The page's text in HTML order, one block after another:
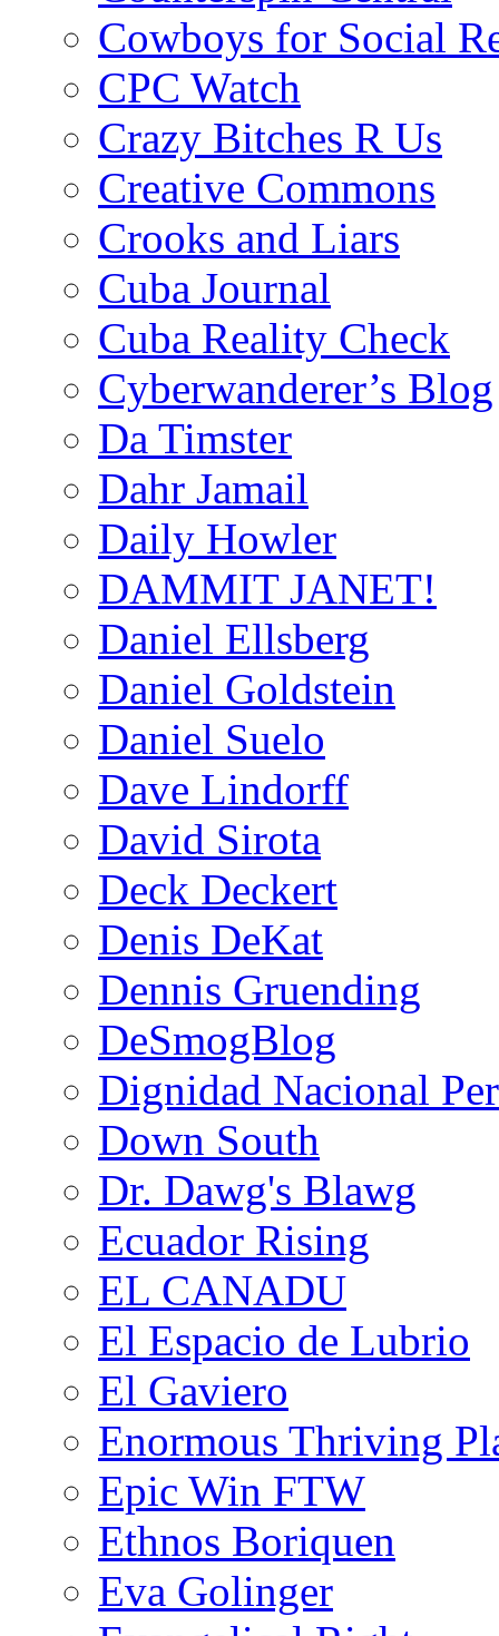
Cowboys for Social
CPC Watch
Crazy Bitches R Us
Creative Commons
Crooks and Liars
Cuba Journal
Cuba Reality Check
Cyberwanderer’s Blog
Da Timster
Dahr Jamail
Daily Howler
DAMMIT JANET!
Daniel Ellsberg
Daniel Goldstein
Daniel Suelo
Dave Lindorff
David Sirota
Deck Deckert
Denis DeKat
Dennis Gruending
DeSmogBlog
Dignidad Nacional
Down South
Dr. Dawg's Blawg
Ecuador Rising
EL CANADU
El Espacio de Lubrio
El Gaviero
Enormous Thriving
Epic Win FTW
Ethnos Boriquen
Eva Golinger